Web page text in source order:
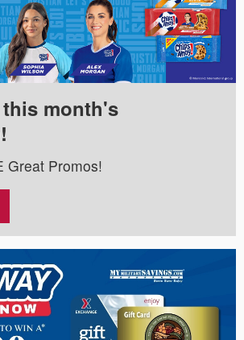
month's
Great Promos!